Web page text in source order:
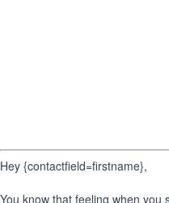
Hey {contactfield=firstname},
You know that feeling when